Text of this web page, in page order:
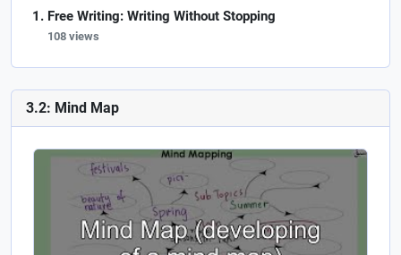
Free Writing: Writing Without Stopping
108 views
3.2: Mind Map